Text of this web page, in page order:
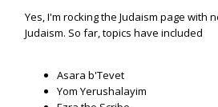
Yes, I'm rocking the Judaism page
Judaism. So far, topics have included
Asara b'Tevet
Yom Yerushalayim